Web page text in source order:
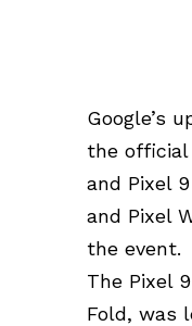
Google’s
the official
and Pixel
and Pixel
the event.
The Pixel
Fold, was